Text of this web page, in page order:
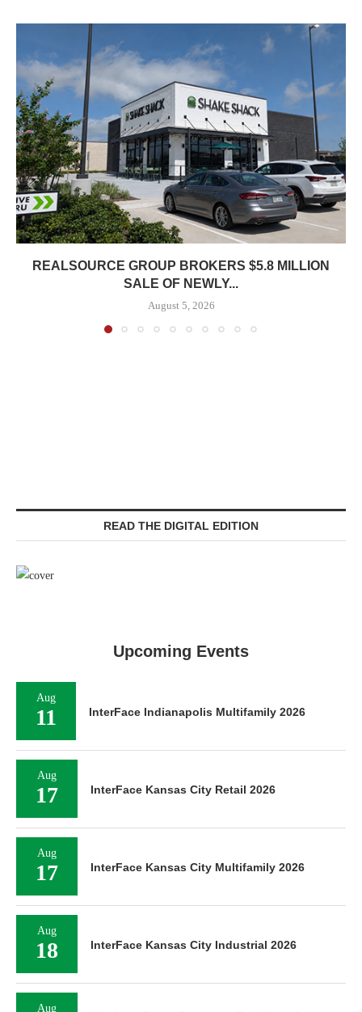
REALSOURCE GROUP BROKERS $5.8 MILLION
SALE OF NEWLY...
August 5, 2026
READ THE DIGITAL EDITION
Upcoming Events
Aug
11 InterFace Indianapolis Multifamily 2026
Aug
17 InterFace Kansas City Retail 2026
Aug
17 InterFace Kansas City Multifamily 2026
Aug
18 InterFace Kansas City Industrial 2026
Aug